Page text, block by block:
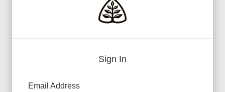
Sign In
Email Address